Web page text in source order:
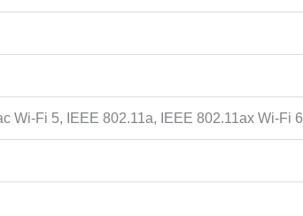
Wi-Fi 5, IEEE 802.11a, IEEE 802.11ax Wi-Fi 6